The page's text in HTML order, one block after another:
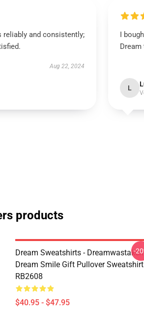
reliably and consistently;
Aug 22, 2024
I
Dream
L
products
Dream Sweatshirts - Dreamwastaken
Dream Smile Gift Pullover Sweatshirt
RB2608
$40.95 - $47.95
-